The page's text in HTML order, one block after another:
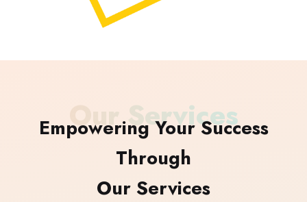
Our Services
Empowering Your Success
Through
Our Services